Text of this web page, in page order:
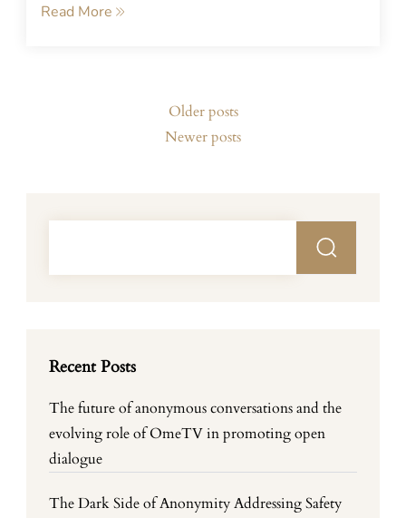
Read More
Older posts
Newer posts
Recent Posts
The future of anonymous conversations and the
evolving role of OmeTV in promoting open
dialogue
The Dark Side of Anonymity Addressing Safety